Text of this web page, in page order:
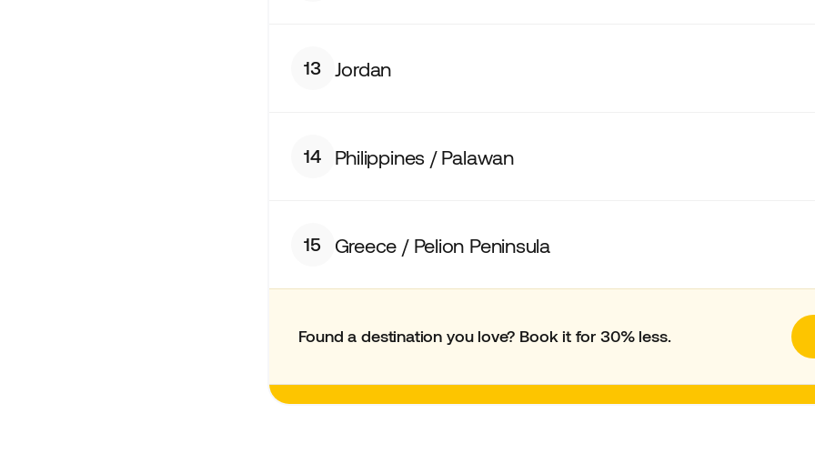
13 Jordan
14 Philippines / Palawan
15 Greece / Pelion Peninsula
Found a destination you love? Book it for 30% less.